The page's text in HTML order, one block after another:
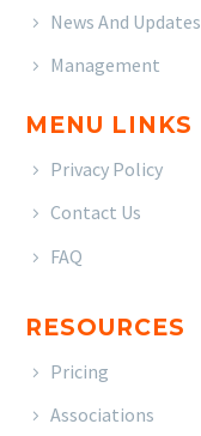
News And Updates
Management
MENU LINKS
Privacy Policy
Contact Us
FAQ
RESOURCES
Pricing
Associations